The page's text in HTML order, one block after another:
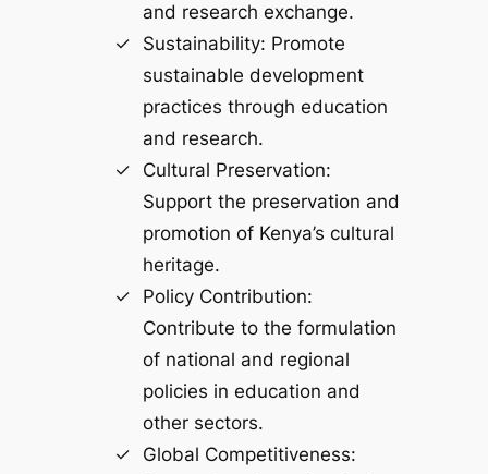
and research exchange.
Sustainability: Promote
sustainable development
practices through education
and research.
Cultural Preservation:
Support the preservation and
promotion of Kenya’s cultural
heritage.
Policy Contribution:
Contribute to the formulation
of national and regional
policies in education and
other sectors.
Global Competitiveness: